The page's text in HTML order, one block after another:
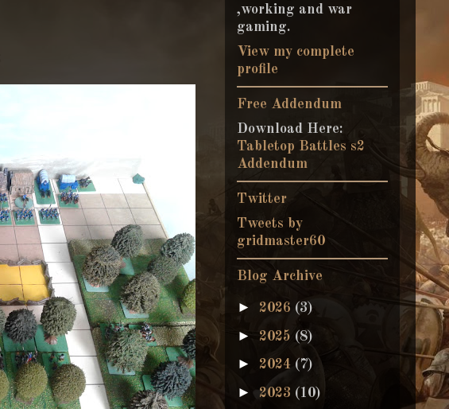
,working and war
gaming.
View my complete
profile
Free Addendum
Download Here:
Tabletop Battles s2
Addendum
Twitter
Tweets by
gridmaster60
Blog Archive
► 2026 (3)
► 2025 (8)
► 2024 (7)
►2023 (10)